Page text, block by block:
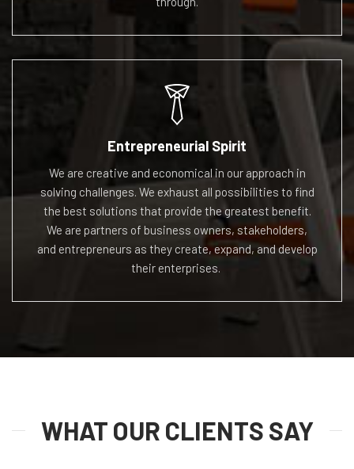
Entrepreneurial Spirit
We are creative and economical in our approach in
solving challenges. We exhaust all possibilities to find
the best solutions that provide the greatest benefit.
We are partners of business owners, stakeholders,
and entrepreneurs as they create, expand, and develop
theirenterprises.
WHAT OUR CLIENTS SAY